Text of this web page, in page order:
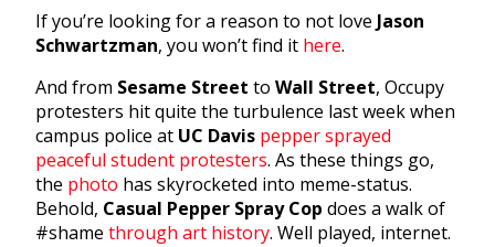
If you’re looking for a reason to not love Jason
Schwartzman, you won’t find it here.
And from Sesame Street to Wall Street, Occupy
protesters hit quite the turbulence last week when
campus police at UC Davis pepper sprayed
peaceful student protesters. As these things go,
the photo has skyrocketed into meme-status.
Behold, Casual Pepper Spray Cop does a walk of
#shame through art history. Well played, internet.